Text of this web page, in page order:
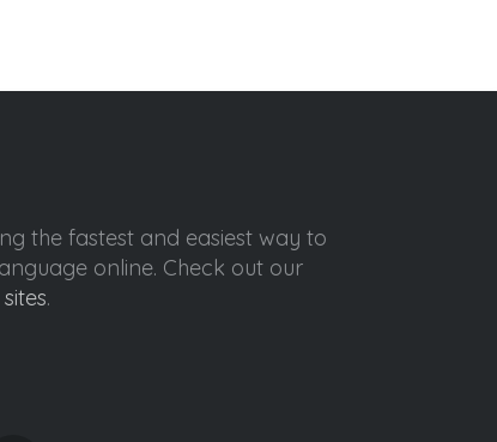
the fastest and easiest way to
online. Check out our
.